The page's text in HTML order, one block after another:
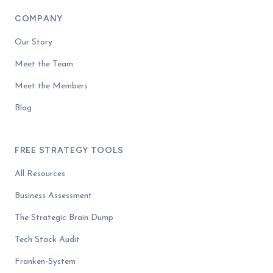
COMPANY
Our Story
Meet the Team
Meet the Members
Blog
FREE STRATEGY TOOLS
All Resources
Business Assessment
The Strategic Brain Dump
Tech Stack Audit
Franken-System